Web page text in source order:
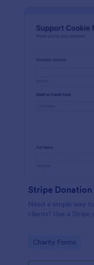
Stripe Donation
Need a simple way
clients? Use a Stripe
Go to Category:
Charity Forms